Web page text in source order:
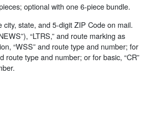
optional with one 6-piece bundle.
city, state, and 5-digit ZIP Code on mail.
“LTRS,” and route marking as
“WSS” and route type and number; for
route type and number; or for basic, “CR”